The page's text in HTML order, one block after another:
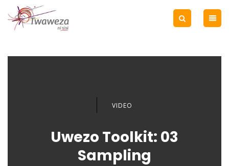
VIDEO
Uwezo Toolkit: 03
Sampling